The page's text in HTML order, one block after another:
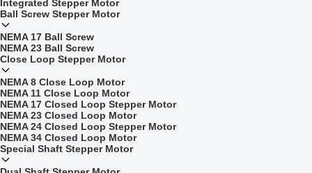
Integrated Stepper Motor
Ball Screw Stepper Motor
NEMA 17 Ball Screw
NEMA 23 Ball Screw
Close Loop Stepper Motor
NEMA 8 Close Loop Motor
NEMA 11 Close Loop Motor
NEMA 17 Closed Loop Stepper Motor
NEMA 23 Closed Loop Motor
NEMA 24 Closed Loop Stepper Motor
NEMA 34 Closed Loop Motor
Special Shaft Stepper Motor